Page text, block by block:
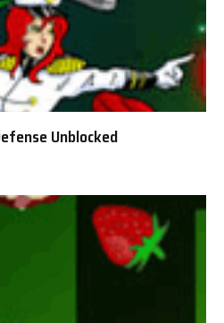
Unblocked